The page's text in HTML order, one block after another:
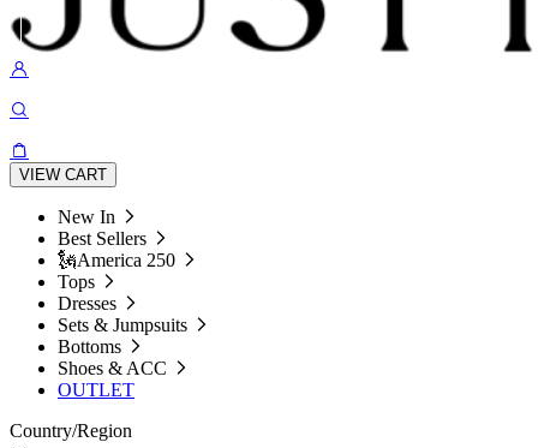
VIEW CART
New In
Best Sellers
🗽America 250
Tops
Dresses
Sets & Jumpsuits
Bottoms
Shoes & ACC
OUTLET
Country/Region